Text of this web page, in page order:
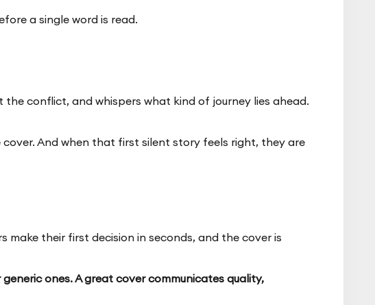
a single word is read.
conflict, and whispers what kind of journey lies ahead.
And when that first silent story feels right, they are
their first decision in seconds, and the cover is
ones. A great cover communicates quality,